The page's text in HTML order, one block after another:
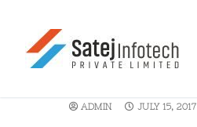
ADMIN JULY 15, 2017